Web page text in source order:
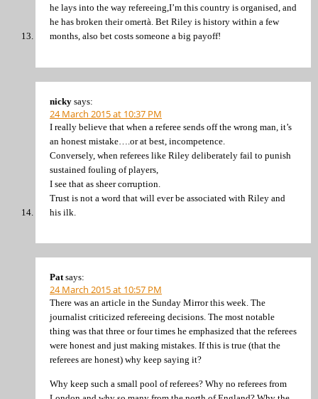
he lays into the way refereeing,I’m this country is organised, and
he has broken their omertà. Bet Riley is history within a few
months, also bet costs someone a big payoff!
nicky says:
24 March 2015 at 10:37 PM
I really believe that when a referee sends off the wrong man, it’s
an honest mistake….or at best, incompetence.
Conversely, when referees like Riley deliberately fail to punish
sustained fouling of players,
I see that as sheer corruption.
Trust is not a word that will ever be associated with Riley and
his ilk.
Pat says:
24 March 2015 at 10:57 PM
There was an article in the Sunday Mirror this week. The
journalist criticized refereeing decisions. The most notable
thing was that three or four times he emphasized that the referees
were honest and just making mistakes. If this is true (that the
referees are honest) why keep saying it?
Why keep such a small pool of referees? Why no referees from